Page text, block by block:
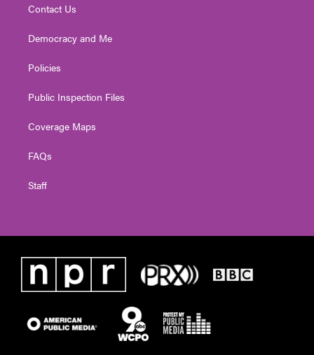
Contact Us
Democracy and Me
Policies
Public Inspection Files
Coverage Maps
FAQs
Staff